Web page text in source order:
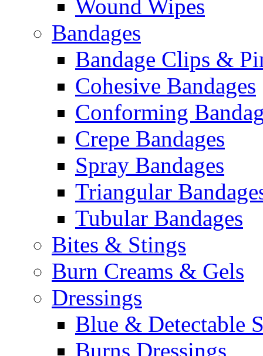
Wound Wipes
Bandages
Bandage Clips &
Cohesive Bandages
Conforming
Crepe Bandages
Spray Bandages
Triangular
Tubular Bandages
Bites & Stings
Burn Creams & Gels
Dressings
Blue & Detectable
Burns Dressings